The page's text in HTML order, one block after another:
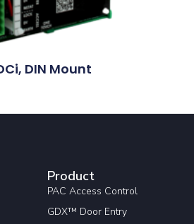
DIN Mount
Product
PAC Access Control
GDX™ Door Entry